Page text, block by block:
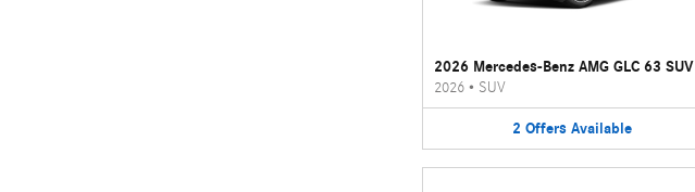
2026 Mercedes-Benz AMG GLC 63 SUV
2026• SUV
2 Offers Available